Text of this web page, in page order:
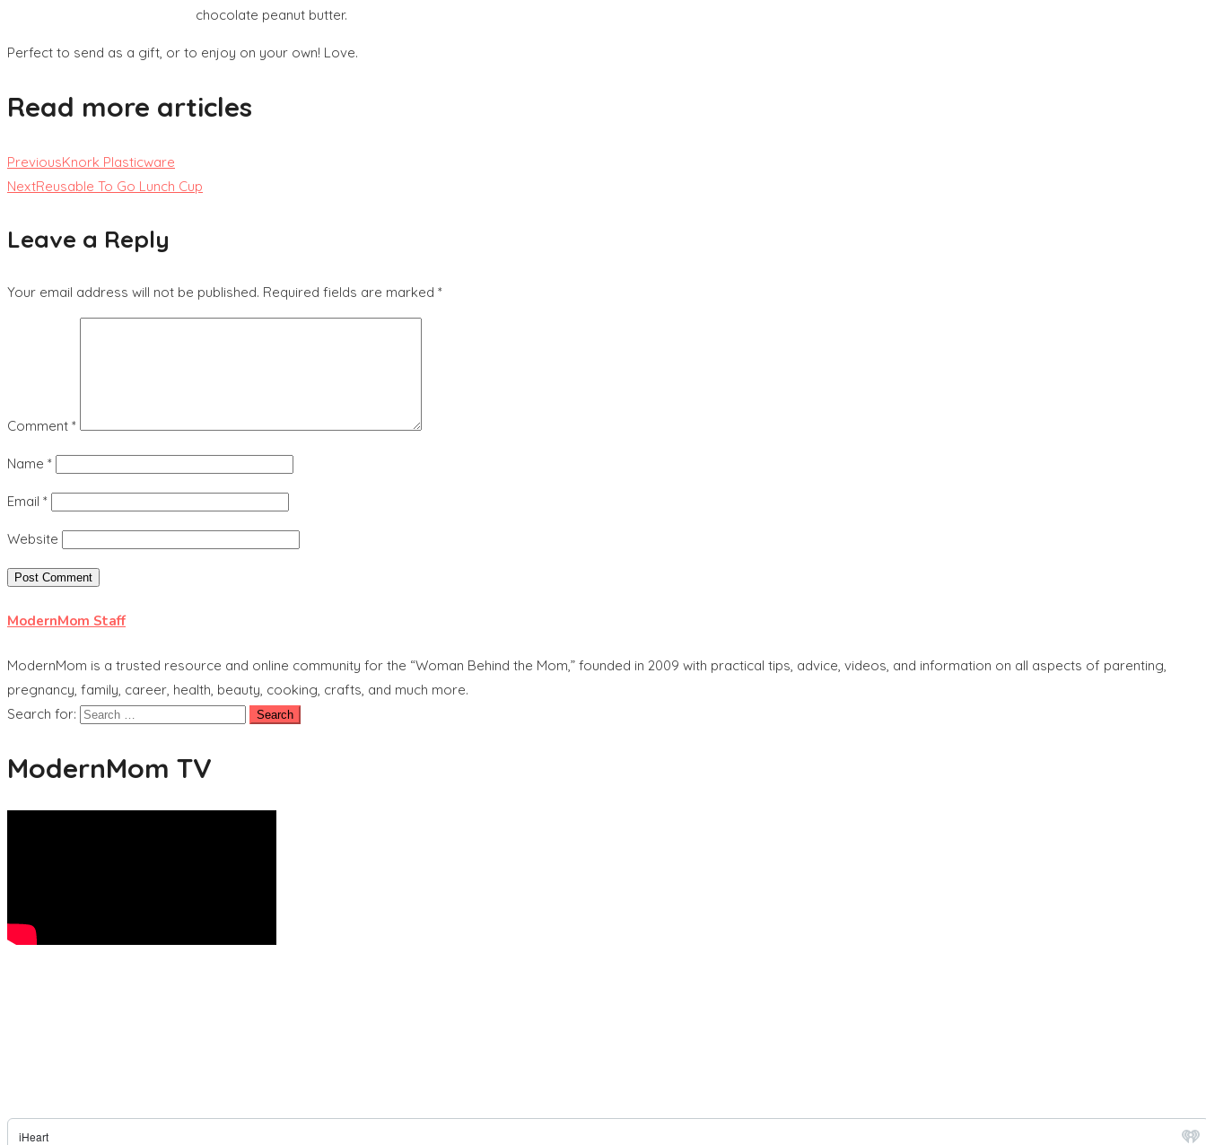
chocolate peanut butter.
Perfect to send as a gift, or to enjoy on your own! Love.
Read more articles
PreviousKnork Plasticware
NextReusable To Go Lunch Cup
Leave a Reply
Your email address will not be published. Required fields are marked *
Comment *
Name *
Email *
Website
ModernMom Staff
ModernMom is a trusted resource and online community for the “Woman Behind the Mom,” founded in 2009 with practical tips, advice, videos, and information on all aspects of parenting,
pregnancy, family, career, health, beauty, cooking, crafts, and much more.
Search for:
ModernMom TV